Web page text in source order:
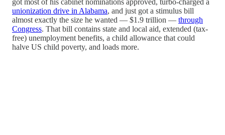
got most of his cabinet nominations approved, turbo-charged a
unionization drive in Alabama, and just got a stimulus bill
almost exactly the size he wanted — $1.9 trillion — through
Congress. That bill contains state and local aid, extended (tax-
free) unemployment benefits, a child allowance that could
halve US child poverty, and loads more.